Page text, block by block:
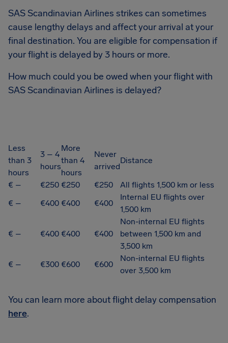
SAS Scandinavian Airlines strikes can sometimes
cause lengthy delays and affect your arrival at your
final destination. You are eligible for compensation if
your flight is delayed by 3 hours or more.
How much could you be owed when your flight with
SAS Scandinavian Airlines is delayed?
Less
than 3
hours
3 – 4
hours
More
than 4
hours
Never
arrived
Distance
€ – €250 €250 €250
All flights 1,500 km or less
€ –
€400 €400 €400
Internal EU flights over
1,500 km
€ – €400 €400 €400
Non-internal EU flights
between 1,500 km and
3,500 km
€ –
€300 €600 €600
Non-internal EU flights
over 3,500 km
You can learn more about flight delay compensation
here.